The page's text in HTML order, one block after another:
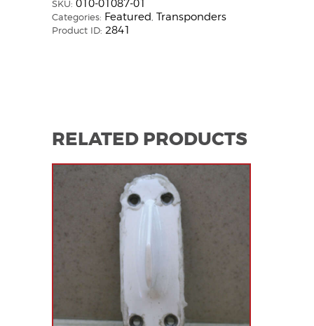
SKU: 010-01087-01
Categories: Featured Transponders
Product ID: 2841
RELATED PRODUCTS